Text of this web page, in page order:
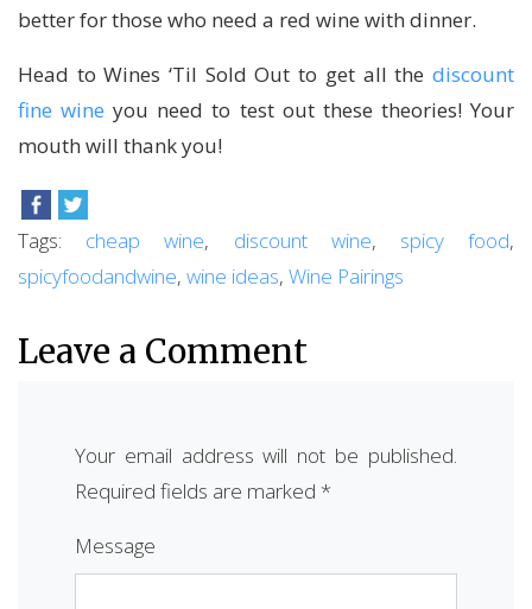
better for those who need a red wine with dinner.
Head to Wines ‘Til Sold Out to get all the discount
fine wine you need to test out these theories! Your
mouth will thank you!
Tags: cheap wine, discount wine, spicy food,
spicyfoodandwine, wine ideas, Wine Pairings
Leave a Comment
Your email address will not be published.
Required fields are marked *
Message